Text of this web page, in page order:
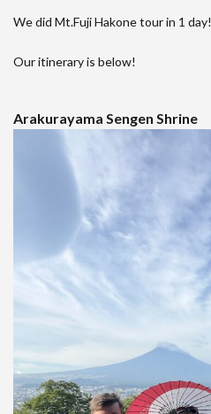
We did Mt.Fuji Hakone tour in 1 day!
Our itinerary is below!
Arakurayama Sengen Shrine